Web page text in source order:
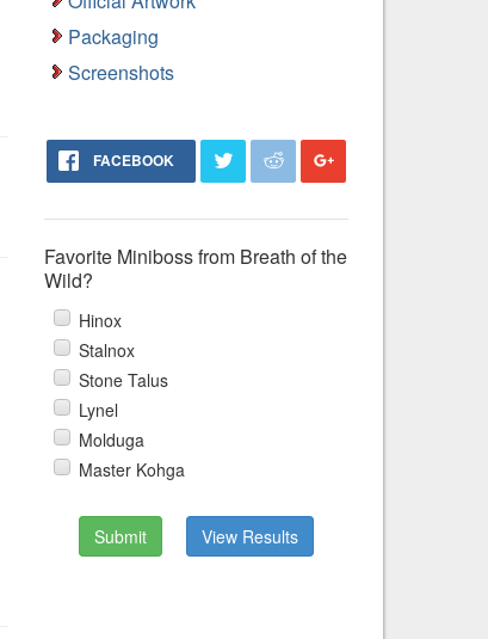
Packaging
Screenshots
FACEBOOK
Favorite Miniboss from Breath of the
Wild?
Hinox
Stalnox
Stone Talus
Lynel
Molduga
Master Kohga
Submit View Results